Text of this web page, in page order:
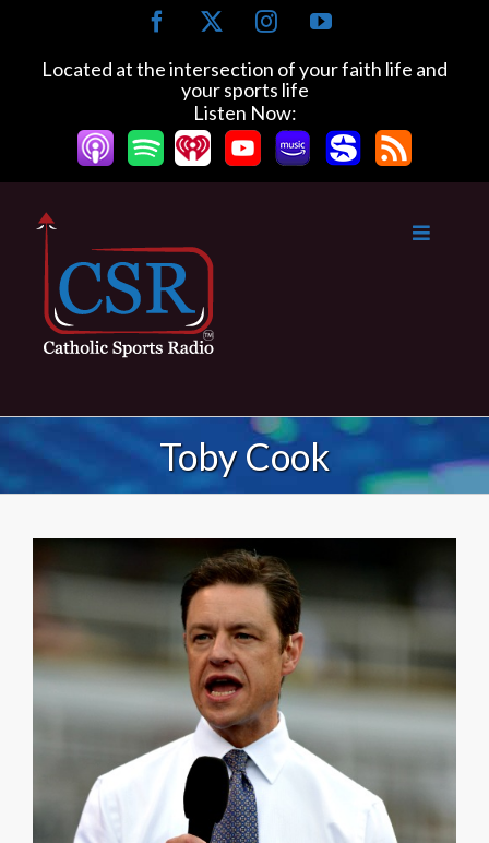
content
Facebook InstagramYouTube
Located at the intersection of your faith life and
your sports life
Listen Now:
Toby Cook